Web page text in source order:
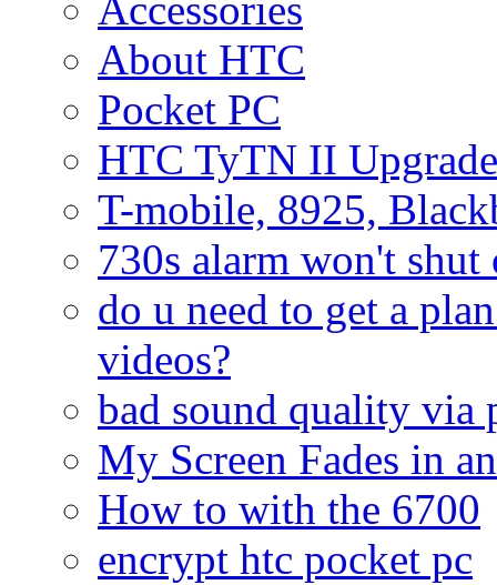
About HTC
Pocket PC
HTC TyTN II
T-mobile, 8925,
730s alarm won't shut
do u need to get a
videos?
bad sound quality via
My Screen Fades in
How to with the 6700
encrypt htc pocket pc